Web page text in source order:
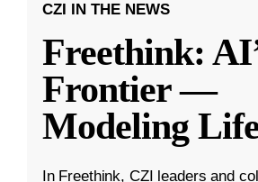
CZI IN THE NEWS
Freethink:
Frontier —
Modeling
In Freethink, CZI leaders and